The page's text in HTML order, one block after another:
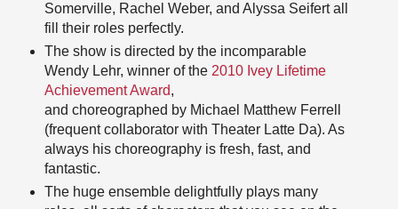
Somerville, Rachel Weber, and Alyssa Seifert all
fill their roles perfectly.
The show is directed by the incomparable
Wendy Lehr, winner of the 2010 Ivey Lifetime
Achievement Award,
and choreographed by Michael Matthew Ferrell
(frequent collaborator with Theater Latte Da). As
always his choreography is fresh, fast, and
fantastic.
The huge ensemble delightfully plays many